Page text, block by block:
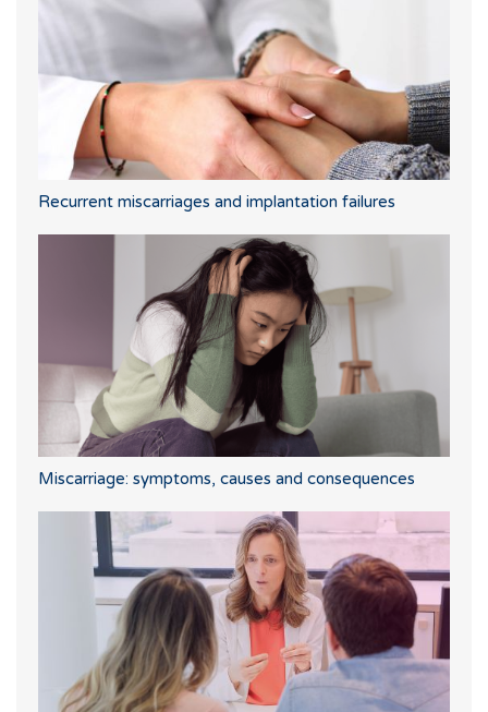
Recurrent miscarriages and implantation failures
Miscarriage: symptoms, causes and consequences